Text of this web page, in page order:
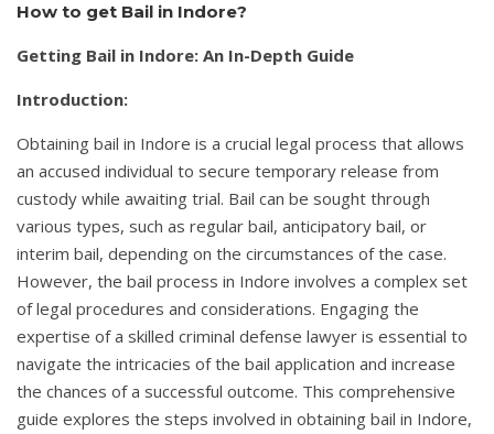
How to get Bail in Indore?
Getting Bail in Indore: An In-Depth Guide
Introduction:
Obtaining bail in Indore is a crucial legal process that allows
an accused individual to secure temporary release from
custody while awaiting trial. Bail can be sought through
various types, such as regular bail, anticipatory bail, or
interim bail, depending on the circumstances of the case.
However, the bail process in Indore involves a complex set
of legal procedures and considerations. Engaging the
expertise of a skilled criminal defense lawyer is essential to
navigate the intricacies of the bail application and increase
the chances of a successful outcome. This comprehensive
guide explores the steps involved in obtaining bail in Indore,